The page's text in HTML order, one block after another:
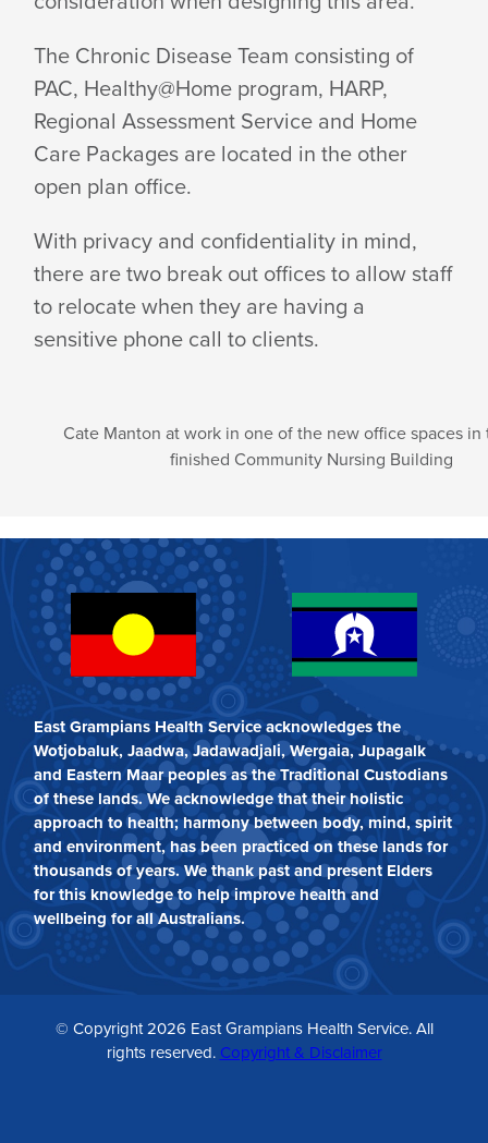
The Chronic Disease Team consisting of
PAC, Healthy@Home program, HARP,
Regional Assessment Service and Home
Care Packages are located in the other
open plan office.
With privacy and confidentiality in mind,
there are two break out offices to allow staff
to relocate when they are having a
sensitive phone call to clients.
Cate Manton at work in one of the new office spaces
finished Community Nursing Building
East Grampians Health Service acknowledges the
Wotjobaluk, Jaadwa, Jadawadjali, Wergaia, Jupagalk
and Eastern Maar peoples as the Traditional Custodians
of these lands. We acknowledge that their holistic
approach to health; harmony between body, mind, spirit
and environment, has been practiced on these lands for
thousands of years. We thank past and present Elders
for this knowledge to help improve health and
wellbeing for all Australians.
© Copyright 2026 East Grampians Health Service. All
rights reserved. Copyright & Disclaimer